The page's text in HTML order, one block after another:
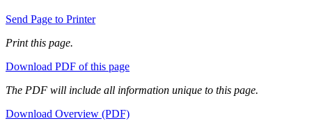
Send Page to Printer
Print this page.
Download PDF of this page
The PDF will include all information unique to this page.
Download Overview (PDF)